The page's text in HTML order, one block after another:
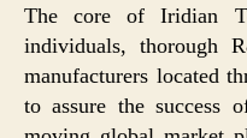
The core of Iridian
individuals, thorough
manufacturers located
to assure the success